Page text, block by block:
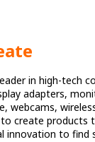
in high-tech
adapters,
webcams,
create products
innovation to find